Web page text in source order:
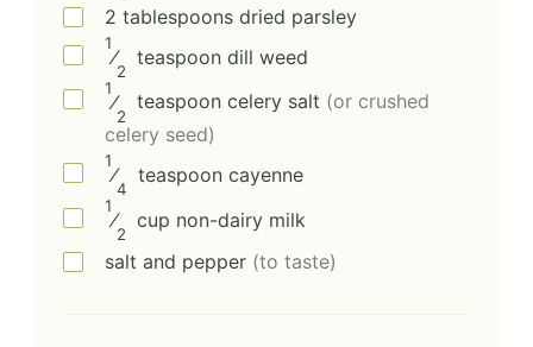
2 tablespoons dried parsley
1
⁄
2
teaspoon dill weed
1
⁄
2
teaspoon celery salt (or crushed
celery seed)
1
⁄
4
teaspoon cayenne
1
⁄
2
cup non-dairy milk
salt and pepper (to taste)